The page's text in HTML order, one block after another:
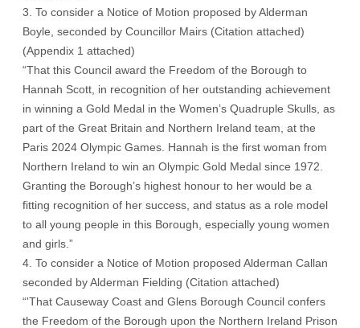
3. To consider a Notice of Motion proposed by Alderman
Boyle, seconded by Councillor Mairs (Citation attached)
(Appendix 1 attached)
“That this Council award the Freedom of the Borough to
Hannah Scott, in recognition of her outstanding achievement
in winning a Gold Medal in the Women’s Quadruple Skulls, as
part of the Great Britain and Northern Ireland team, at the
Paris 2024 Olympic Games. Hannah is the first woman from
Northern Ireland to win an Olympic Gold Medal since 1972.
Granting the Borough’s highest honour to her would be a
fitting recognition of her success, and status as a role model
to all young people in this Borough, especially young women
and girls.”
4. To consider a Notice of Motion proposed Alderman Callan
seconded by Alderman Fielding (Citation attached)
“'That Causeway Coast and Glens Borough Council confers
the Freedom of the Borough upon the Northern Ireland Prison